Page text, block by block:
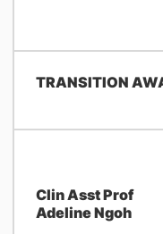
TRANSITION
Clin Asst Prof
Adeline Ngoh